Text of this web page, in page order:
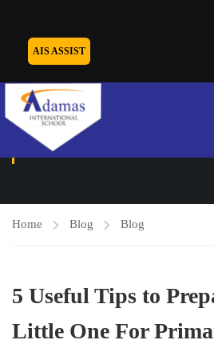
AIS ASSIST
BLOG
Home Blog Blog
5 Useful Tips to
Little One For